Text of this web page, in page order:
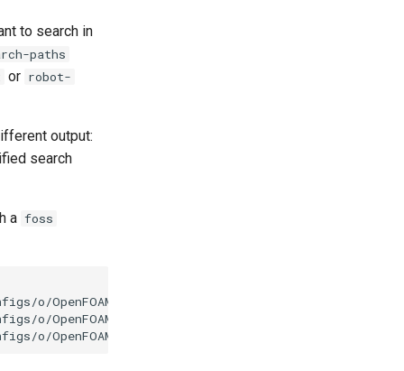
to search in
paths
or robot-
output:
search
a foss